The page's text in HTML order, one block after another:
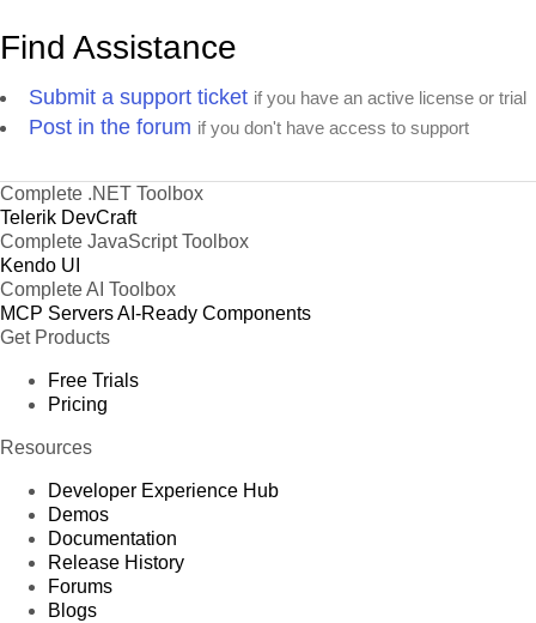
Find Assistance
Submit a support ticket if you have an active license or trial
Post in the forum if you don't have access to support
Complete .NET Toolbox
Telerik DevCraft
Complete JavaScript Toolbox
Kendo UI
Complete AI Toolbox
MCP ServersAI-Ready Components
Get Products
Free Trials
Pricing
Resources
Developer Experience Hub
Demos
Documentation
Release History
Forums
Blogs